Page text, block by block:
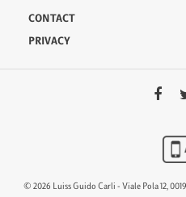
CONTACT
PRIVACY
© 2026 Luiss Guido Carli - Viale Pola 12,